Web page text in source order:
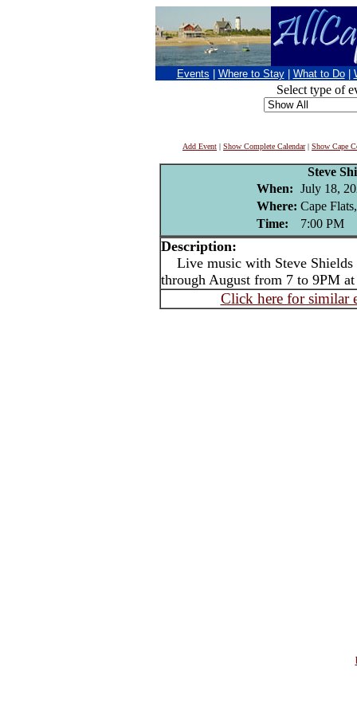
Events Where to Stay What to Do
Select type of
Add Event | Show Complete Calendar| Show Cape
Steve
When: July 18,
Where: Cape
Time:
7:00 PM
Description:
Live music with Steve Shields
through August from 7 to 9PM
Click here for similar